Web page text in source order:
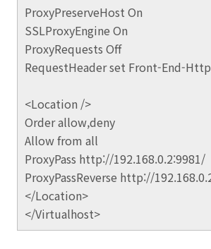
ProxyPreserveHost On
SSLProxyEngine On
ProxyRequests Off
RequestHeader set Front-End-
<Location />
Order allow,deny
Allow from all
ProxyPass http://192.168.0.2:9981/
ProxyPassReverse http://
</Location>
</Virtualhost>